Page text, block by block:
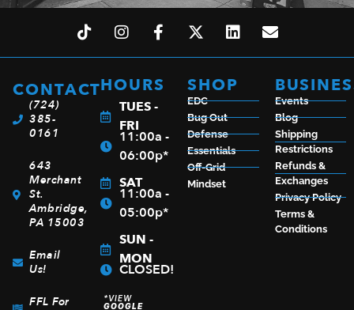
CONTACT
(724)
385-
0161
643
Merchant
St.
Ambridge,
PA 15003
Email
Us!
FFL For
HOURS
TUES -
FRI
11:00a -
06:00p*
SAT
11:00a -
05:00p*
SUN -
MON
CLOSED!
*VIEW
GOOGLE
SHOP
EDC
Bug Out
Defense
Essentials
Off-Grid
Mindset
Events
Blog
Shipping
Restrictions
Refunds &
Exchanges
Privacy Policy
Terms &
Conditions